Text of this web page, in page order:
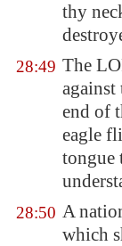
thy
28:49 The
against
end of
eagle
tongue
28:50 A
which